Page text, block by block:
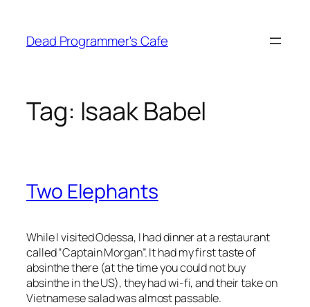
content
Dead Programmer's Cafe
Tag: Isaak Babel
Two Elephants
While I visited Odessa, I had dinner at a restaurant
called “Captain Morgan”. It had my first taste of
absinthe there (at the time you could not buy
absinthe in the US), they had wi-fi, and their take on
Vietnamese salad was almost passable.